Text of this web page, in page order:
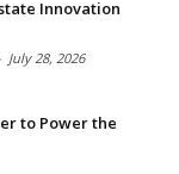
Innovation
July 28, 2026
to Power the